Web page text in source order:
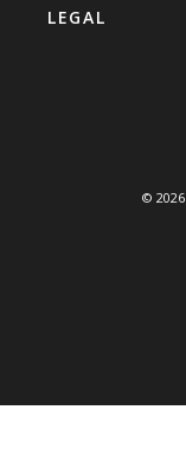
LEGAL
© 2026